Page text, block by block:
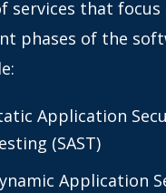
services that focus
phases of the
Application
(SAST)
Application